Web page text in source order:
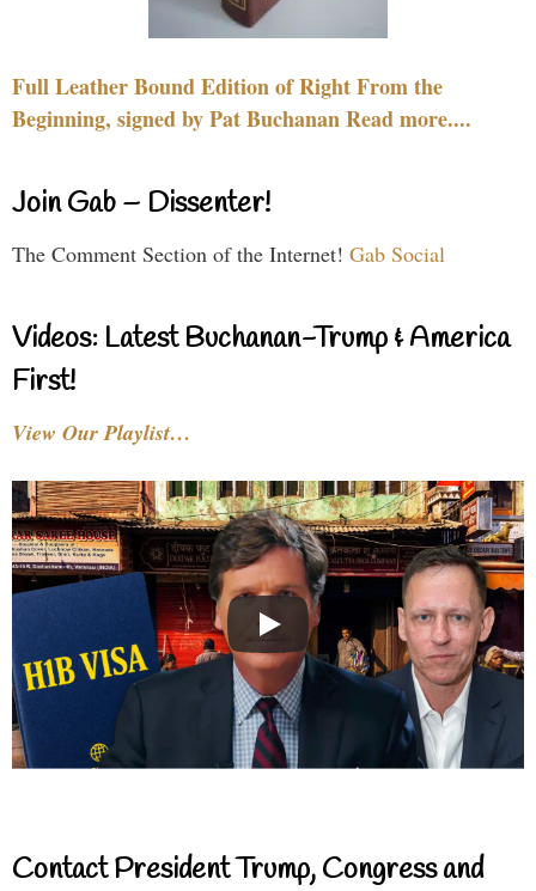
Full Leather Bound Edition of Right From the
Beginning, signed by Pat Buchanan Read more....
Join Gab – Dissenter!
The Comment Section of the Internet! Gab Social
Videos: Latest Buchanan-Trump & America
First!
View Our Playlist…
Contact President Trump, Congress and